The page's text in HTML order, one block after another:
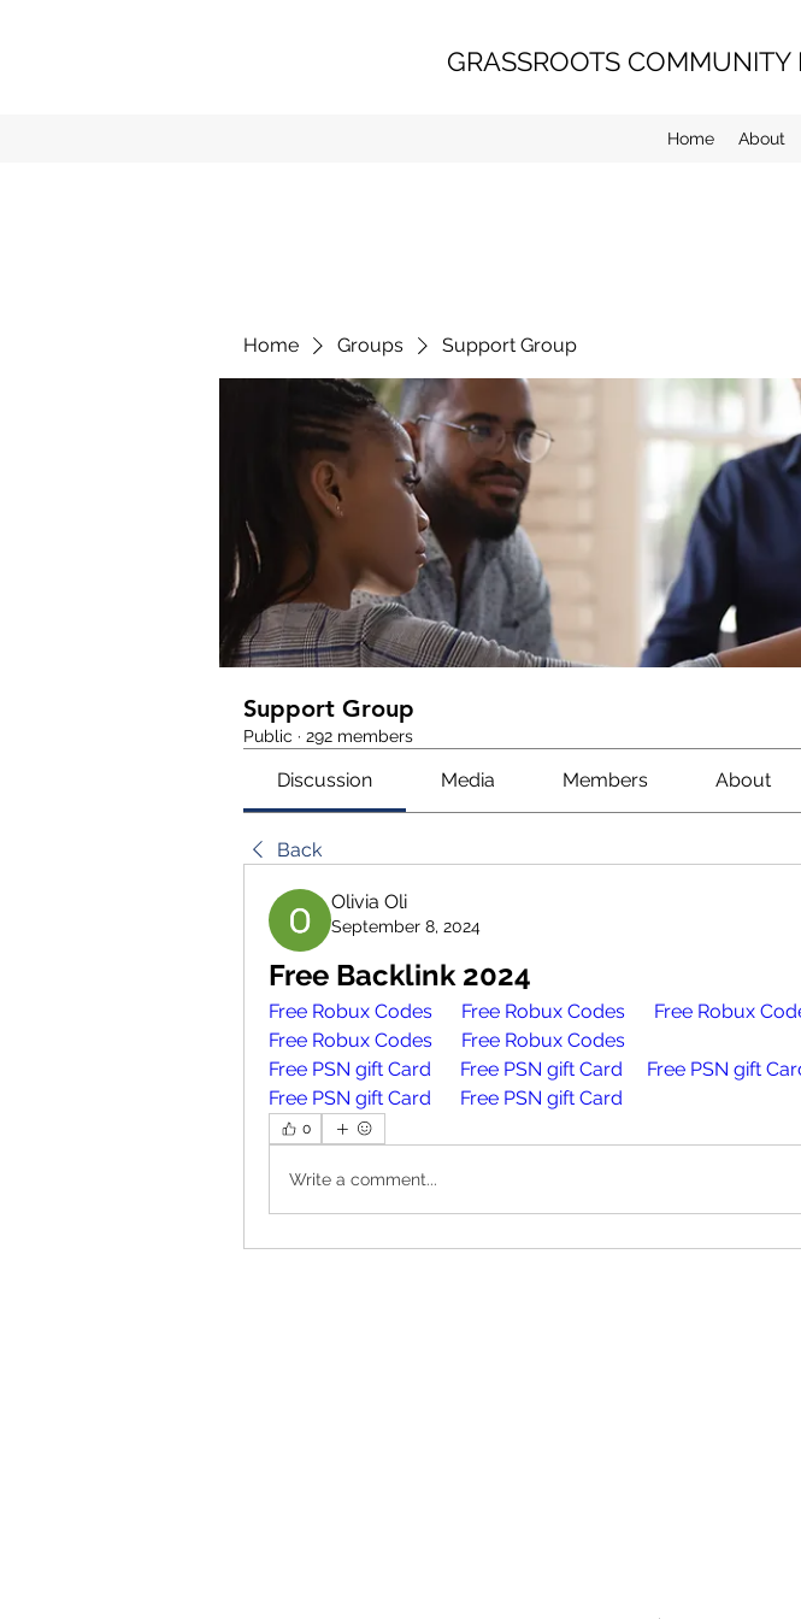
GRASSROOTS
Home About
Home Groups Support Group
Support Group
Public · 292 members
Discussion Media Members About
Back
Olivia Oli
September 8, 2024
Free Backlink 2024
Free Robux Codes Free Robux Codes
Free Robux
Free Robux Codes
Free Robux Codes
Free PSN gift Card
Free PSN gift Card
Free PSN gift
Free PSN gift Card
Free PSN gift Card
0
Write a comment...